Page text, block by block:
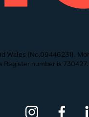
Wales (No.09446231).
number is